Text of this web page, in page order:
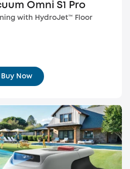
Omni S1 Pro
with HydroJet™️ Floor
Buy Now